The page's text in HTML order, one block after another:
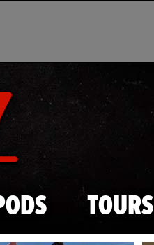
TOURS